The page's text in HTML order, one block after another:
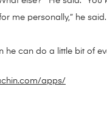
me personally,” he
he can do a little bit of
apps/